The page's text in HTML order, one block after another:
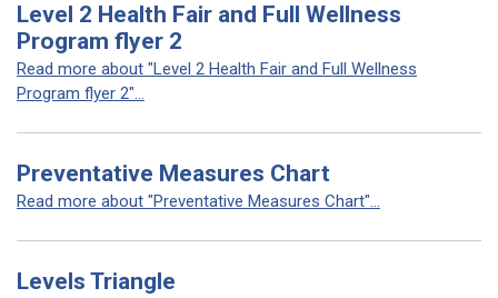
Level 2 Health Fair and Full Wellness
Program flyer 2
Read more about "Level 2 Health Fair and Full Wellness
Program flyer 2"...
Preventative Measures Chart
Read more about "Preventative Measures Chart"...
Levels Triangle